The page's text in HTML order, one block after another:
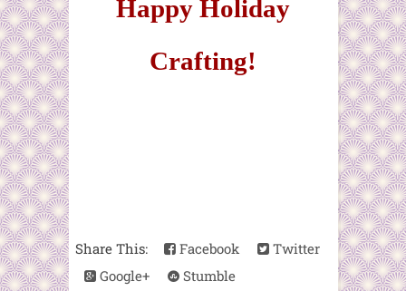
Happy Holiday
Crafting!
Share This: Facebook
Twitter
Google+
Stumble